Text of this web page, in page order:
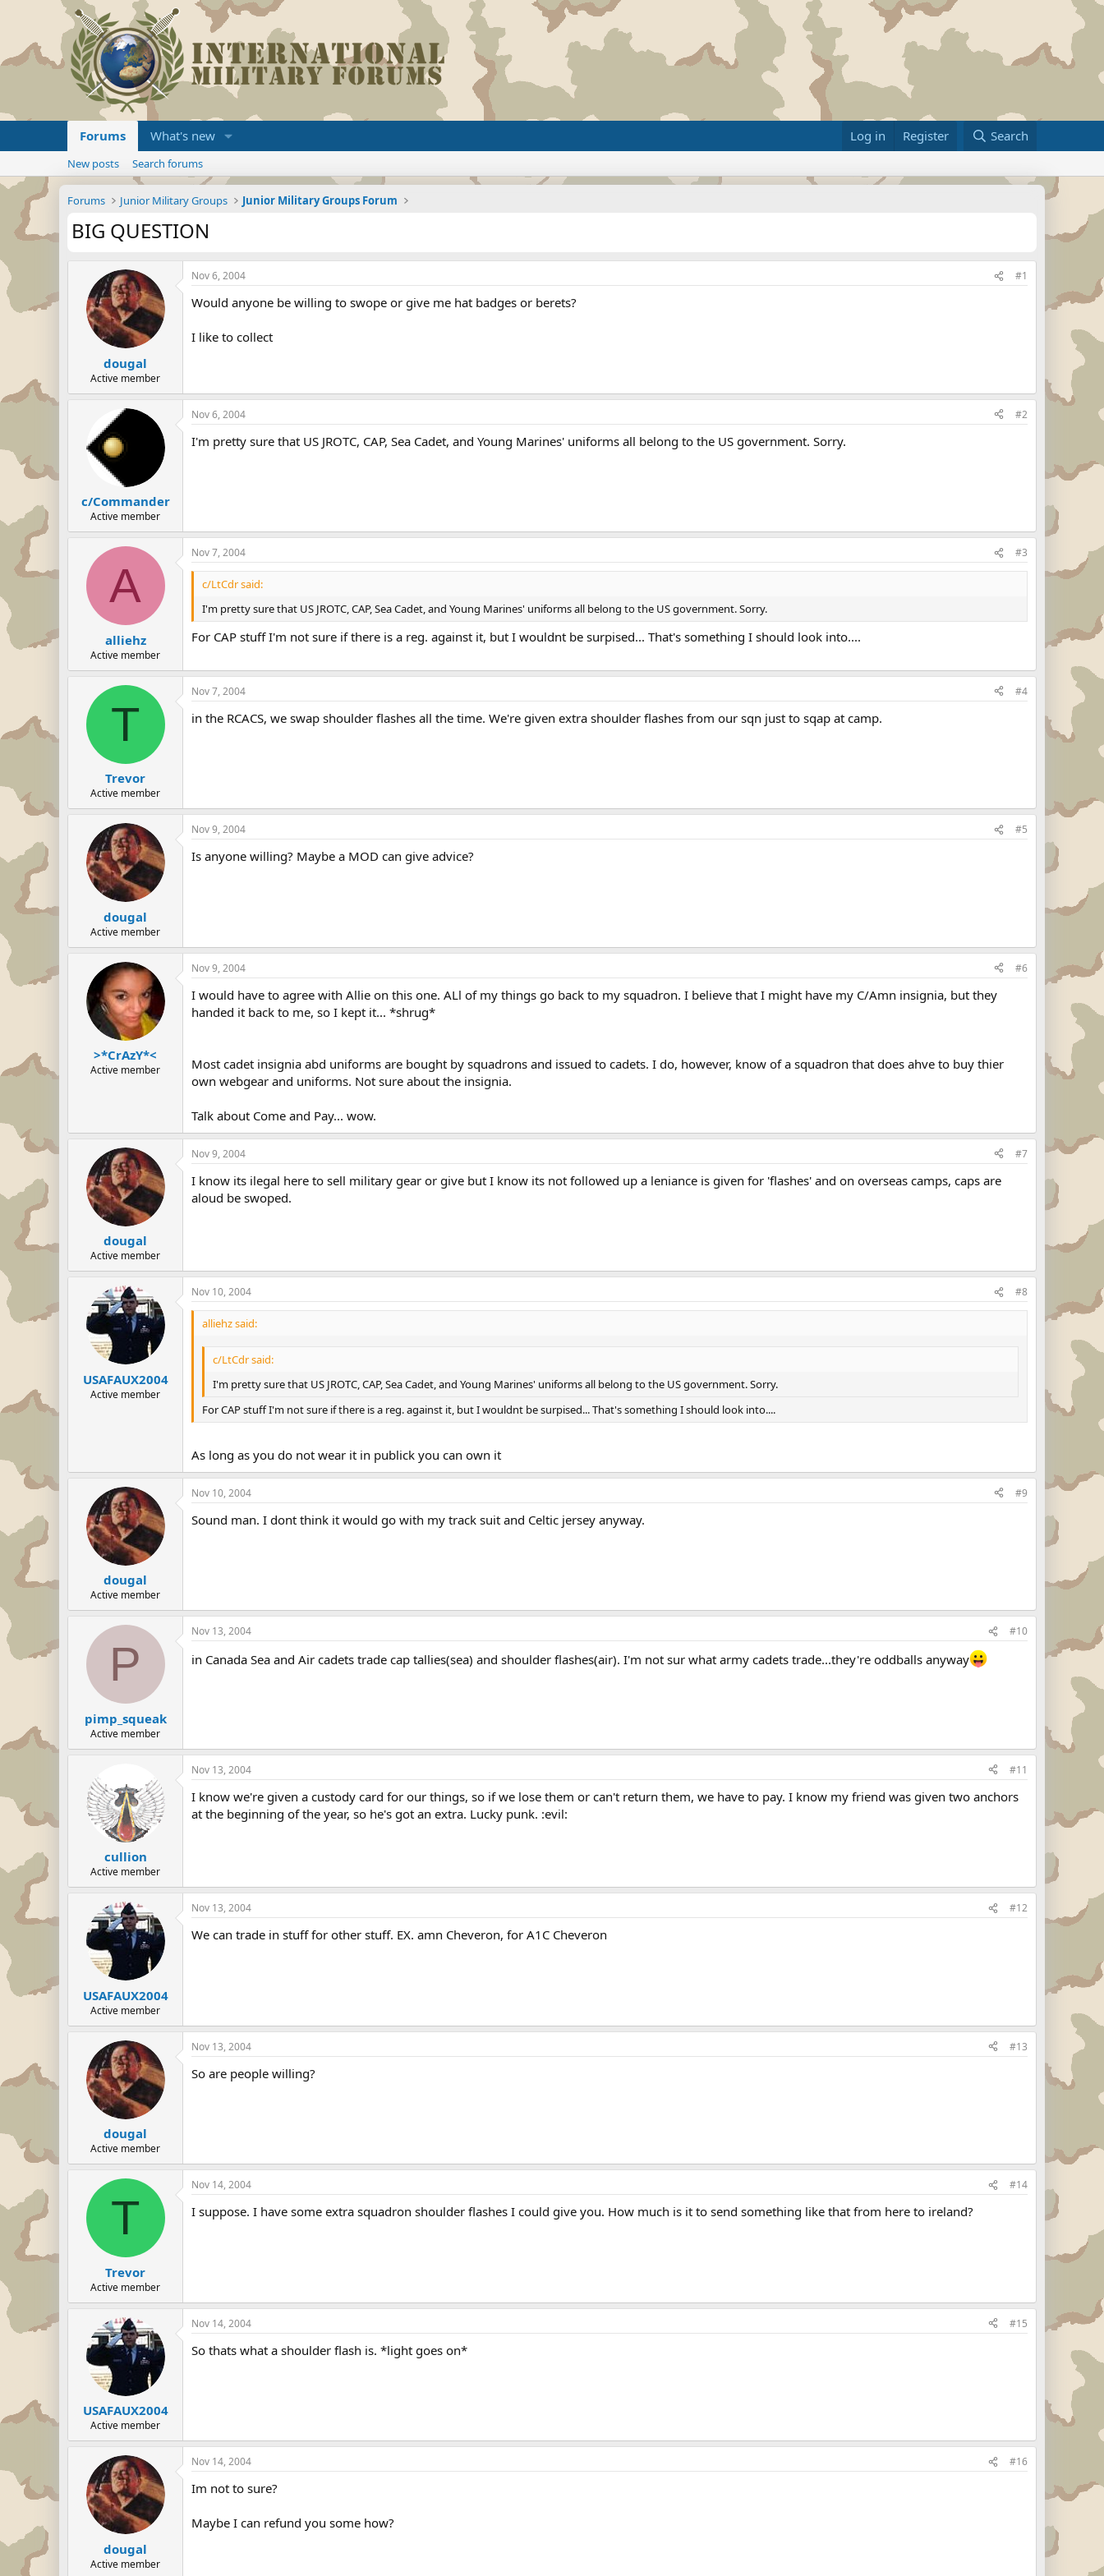
Forums What's new Log in Register Search
New posts Search forums
Forums Junior Military Groups Junior Military Groups Forum
BIG QUESTION
dougal
Active member
Nov 6, 2004 #1
Would anyone be willing to swope or give me hat badges or berets?
I like to collect
c/Commander
Active member
Nov 6, 2004 #2
I'm pretty sure that US JROTC, CAP, Sea Cadet, and Young Marines' uniforms all belong to the US government. Sorry.
A
alliehz
Active member
Nov 7, 2004 #3
c/LtCdr said:
I'm pretty sure that US JROTC, CAP, Sea Cadet, and Young Marines' uniforms all belong to the US government. Sorry.
For CAP stuff I'm not sure if there is a reg. against it, but I wouldnt be surpised... That's something I should look into....
T
Trevor
Active member
Nov 7, 2004 #4
in the RCACS, we swap shoulder flashes all the time. We're given extra shoulder flashes from our sqn just to sqap at camp.
dougal
Active member
Nov 9, 2004 #5
Is anyone willing? Maybe a MOD can give advice?
>*CrAzY*<
Active member
Nov 9, 2004 #6
I would have to agree with Allie on this one. ALl of my things go back to my squadron. I believe that I might have my C/Amn insignia, but they
handed it back to me, so I kept it... *shrug*
Most cadet insignia abd uniforms are bought by squadrons and issued to cadets. I do, however, know of a squadron that does ahve to buy thier
own webgear and uniforms. Not sure about the insignia.
Talk about Come and Pay... wow.
dougal
Active member
Nov 9, 2004 #7
I know its ilegal here to sell military gear or give but I know its not followed up a leniance is given for 'flashes' and on overseas camps, caps are
aloud be swoped.
USAFAUX2004
Active member
Nov 10, 2004 #8
alliehz said:
c/LtCdr said:
I'm pretty sure that US JROTC, CAP, Sea Cadet, and Young Marines' uniforms all belong to the US government. Sorry.
For CAP stuff I'm not sure if there is a reg. against it, but I wouldnt be surpised... That's something I should look into....
As long as you do not wear it in publick you can own it
dougal
Active member
Nov 10, 2004 #9
Sound man. I dont think it would go with my track suit and Celtic jersey anyway.
P
pimp_squeak
Active member
Nov 13, 2004 #10
in Canada Sea and Air cadets trade cap tallies(sea) and shoulder flashes(air). I'm not sur what army cadets trade...they're oddballs anyway
cullion
Active member
Nov 13, 2004 #11
I know we're given a custody card for our things, so if we lose them or can't return them, we have to pay. I know my friend was given two anchors
at the beginning of the year, so he's got an extra. Lucky punk. :evil:
USAFAUX2004
Active member
Nov 13, 2004 #12
We can trade in stuff for other stuff. EX. amn Cheveron, for A1C Cheveron
dougal
Active member
Nov 13, 2004 #13
So are people willing?
T
Trevor
Active member
Nov 14, 2004 #14
I suppose. I have some extra squadron shoulder flashes I could give you. How much is it to send something like that from here to ireland?
USAFAUX2004
Active member
Nov 14, 2004 #15
So thats what a shoulder flash is. *light goes on*
dougal
Active member
Nov 14, 2004 #16
Im not to sure?
Maybe I can refund you some how?